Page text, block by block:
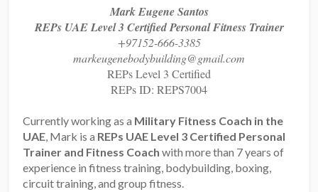
Mark Eugene Santos
REPs UAE Level 3 Certified Personal Fitness Trainer
+97152-666-3385
markeugenebodybuilding@gmail.com
REPs Level 3 Certified
REPs ID: REPS7004
Currently working as a Military Fitness Coach in the
UAE , Mark is a REPs UAE Level 3 Certified Personal
Trainer and Fitness Coach with more than 7 years of
experience in fitness training, bodybuilding, boxing,
circuit training, and group fitness.